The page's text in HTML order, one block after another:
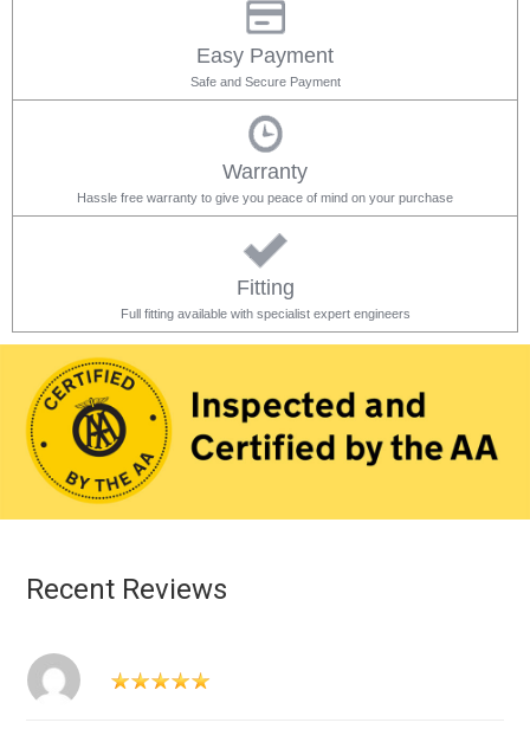
Easy Payment
Safe and Secure Payment
Warranty
Hassle free warranty to give you peace of mind on your purchase
Fitting
Full fitting available with specialist expert engineers
Recent Reviews